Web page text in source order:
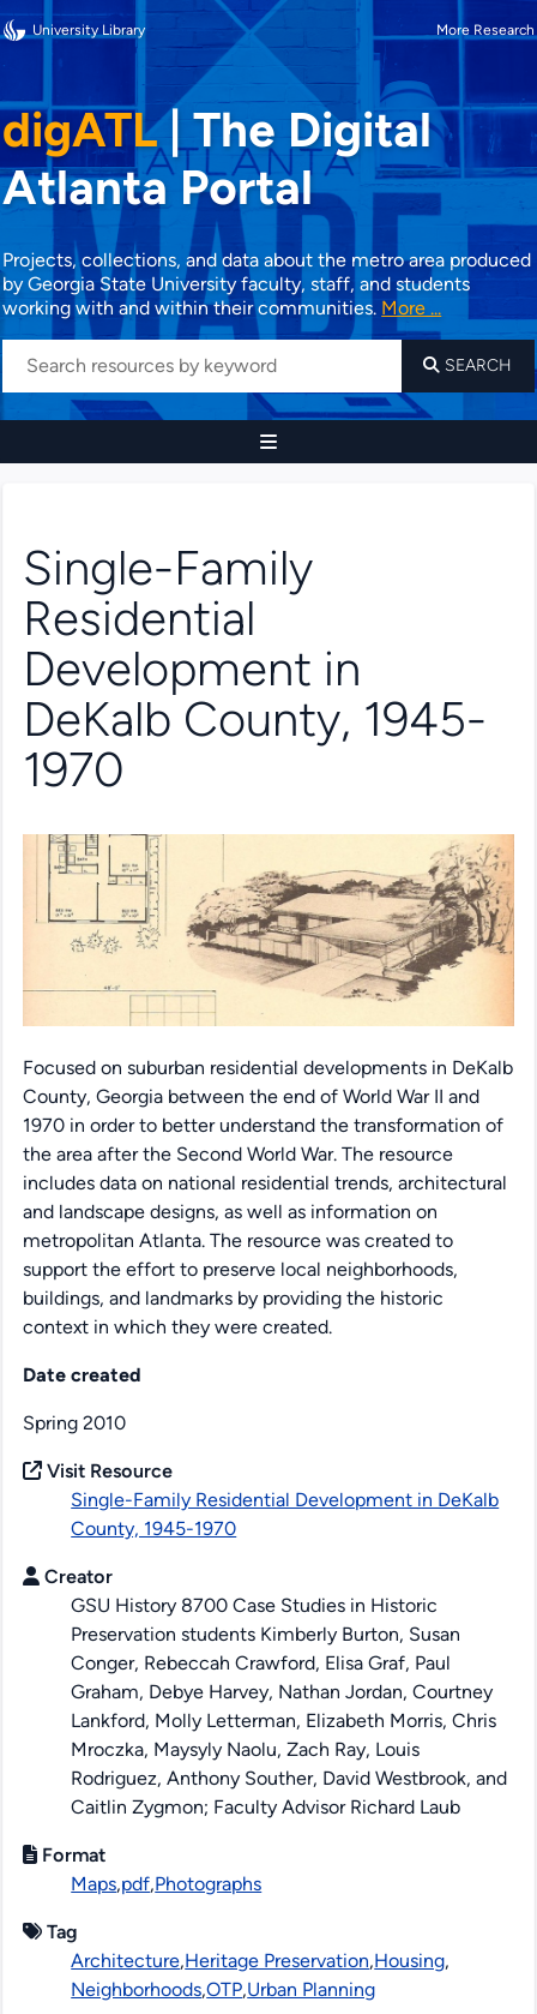
University Library More Research
digATL|The Digital
Atlanta Portal
Projects, collections, and data about the metro area produced
by Georgia State University faculty, staff, and students
working with and within their communities. More ...
SEARCH
Single-Family
Residential
Development in
DeKalb County, 1945-
1970
Focused on suburban residential developments in DeKalb
County, Georgia between the end of World War II and
1970 in order to better understand the transformation of
the area after the Second World War. The resource
includes data on national residential trends, architectural
and landscape designs, as well as information on
metropolitan Atlanta. The resource was created to
support the effort to preserve local neighborhoods,
buildings, and landmarks by providing the historic
context in which they were created.
Date created
Spring 2010
Visit Resource
Single-Family Residential Development in DeKalb
County, 1945-1970
Creator
GSU History 8700 Case Studies in Historic
Preservation students Kimberly Burton, Susan
Conger, Rebeccah Crawford, Elisa Graf, Paul
Graham, Debye Harvey, Nathan Jordan, Courtney
Lankford, Molly Letterman, Elizabeth Morris, Chris
Mroczka, Maysyly Naolu, Zach Ray, Louis
Rodriguez, Anthony Souther, David Westbrook, and
Caitlin Zygmon; Faculty Advisor Richard Laub
Format
Maps,pdf,Photographs
Tag
Architecture,Heritage Preservation,Housing,
Neighborhoods,OTP,Urban Planning